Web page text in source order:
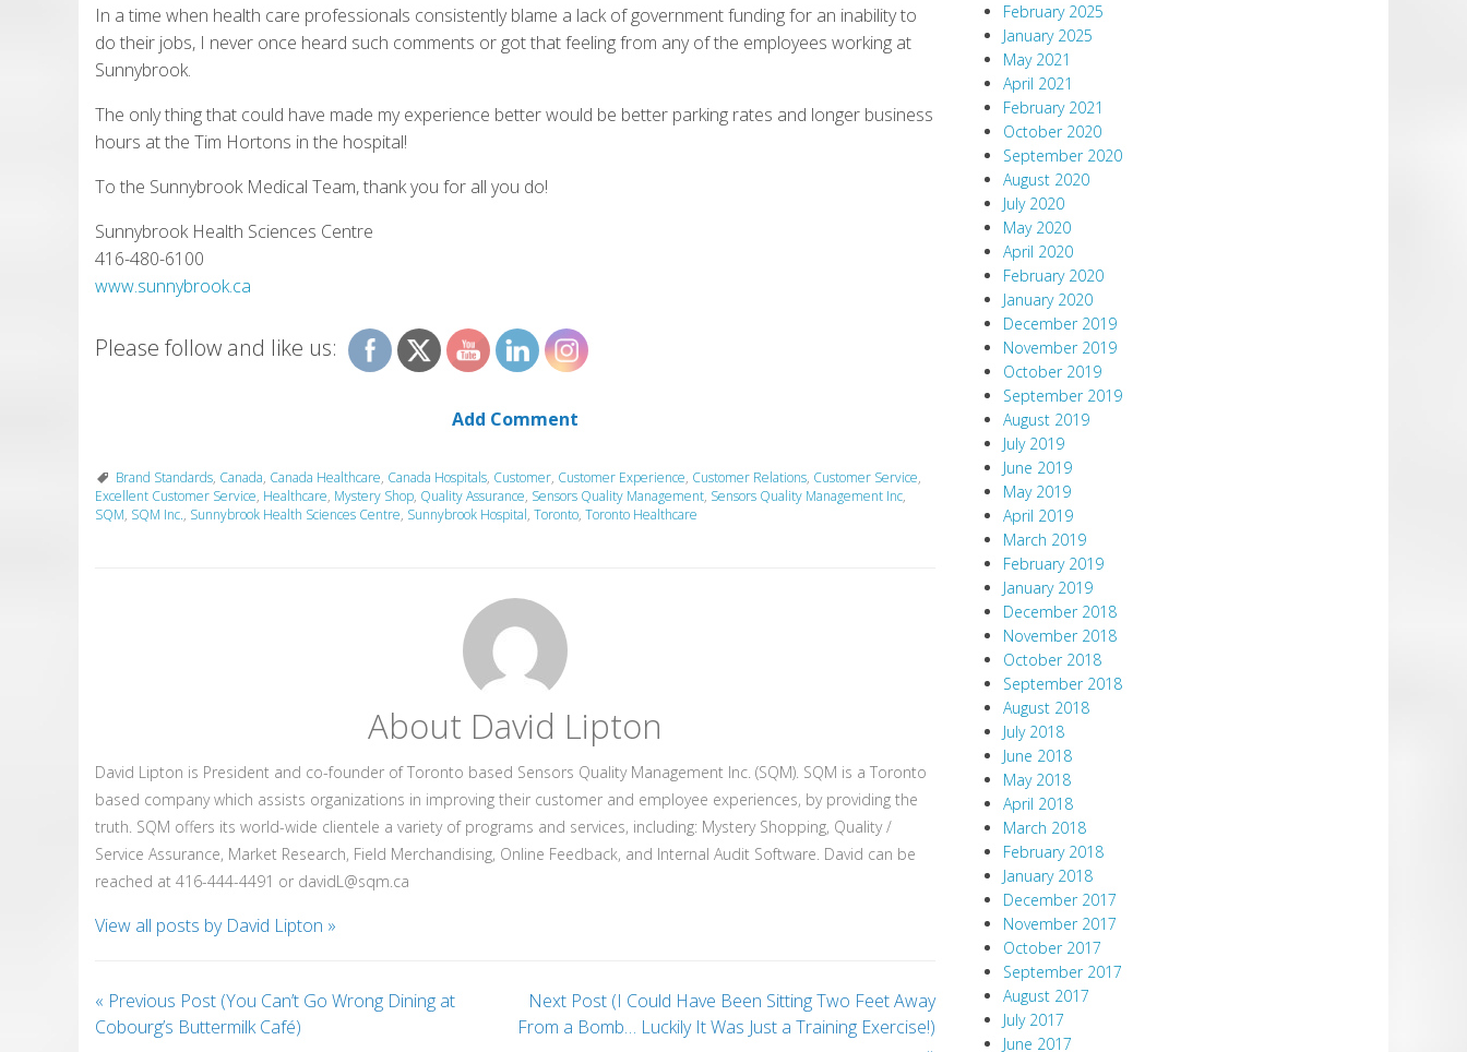
In a time when health care professionals consistently blame a lack of government funding for an inability to
do their jobs, I never once heard such comments or got that feeling from any of the employees working at
Sunnybrook.
The only thing that could have made my experience better would be better parking rates and longer business
hours at the Tim Hortons in the hospital!
To the Sunnybrook Medical Team, thank you for all you do!
Sunnybrook Health Sciences Centre
416-480-6100
www.sunnybrook.ca
Please follow and like us:
Add Comment
Brand Standards, Canada, Canada Healthcare, Canada Hospitals, Customer, Customer Experience, Customer Relations, Customer Service,
Excellent Customer Service, Healthcare, Mystery Shop, Quality Assurance, Sensors Quality Management, Sensors Quality Management Inc,
SQM, SQM Inc., Sunnybrook Health Sciences Centre, Sunnybrook Hospital, Toronto, Toronto Healthcare
About David Lipton
David Lipton is President and co-founder of Toronto based Sensors Quality Management Inc. (SQM). SQM is a Toronto
based company which assists organizations in improving their customer and employee experiences, by providing the
truth. SQM offers its world-wide clientele a variety of programs and services, including: Mystery Shopping, Quality /
Service Assurance, Market Research, Field Merchandising, Online Feedback, and Internal Audit Software. David can be
reached at 416-444-4491 or davidL@sqm.ca
View all posts by David Lipton »
« Previous Post (You Can’t Go Wrong Dining at
Cobourg’s Buttermilk Café)
Next Post (I Could Have Been Sitting Two Feet Away
From a Bomb… Luckily It Was Just a Training Exercise!)
February 2025
January 2025
May 2021
April 2021
February 2021
October 2020
September 2020
August 2020
July 2020
May 2020
April 2020
February 2020
January 2020
December 2019
November 2019
October 2019
September 2019
August 2019
July 2019
June 2019
May 2019
April 2019
March 2019
February 2019
January 2019
December 2018
November 2018
October 2018
September 2018
August 2018
July 2018
June 2018
May 2018
April 2018
March 2018
February 2018
January 2018
December 2017
November 2017
October 2017
September 2017
August 2017
July 2017
June 2017